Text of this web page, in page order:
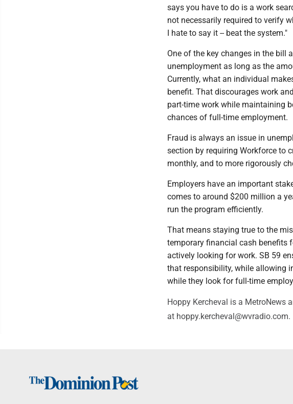
says you have to do is a work
not necessarily required to verify
I hate to say it -- beat the system."
One of the key changes in the bill
unemployment as long as the
Currently, what an individual
benefit. That discourages work
part-time work while maintaining
chances of full-time employment.
Fraud is always an issue in
section by requiring Workforce to
monthly, and to more rigorously
Employers have an important
comes to around $200 million a
run the program efficiently.
That means staying true to the
temporary financial cash benefits
actively looking for work. SB 59
that responsibility, while allowing
while they look for full-time
Hoppy Kercheval is a MetroNews
at hoppy.kercheval@wvradio.com.